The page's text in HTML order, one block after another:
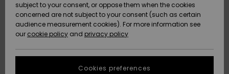
New
Arrivals
Highlights
New
Arrivals
Highlights
Community
HELP &
CONTACT
Data Protection
Start a
subject to your consent, or oppose them when the cookies
concerned are not subject to your consent (such as certain
audience measurement cookies). For more information see
our cookie policy and privacy policy
Cookies preferences